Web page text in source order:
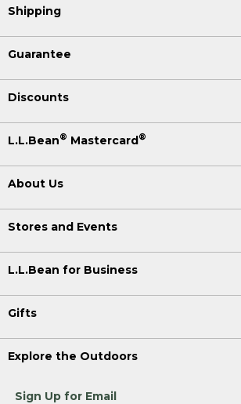
Shipping
Guarantee
Discounts
L.L.Bean® Mastercard®
About Us
Stores and Events
L.L.Bean for Business
Gifts
Explore the Outdoors
Sign Up for Email